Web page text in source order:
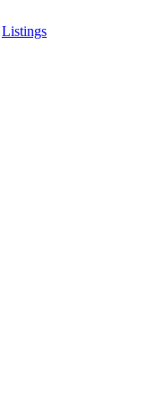
Listings